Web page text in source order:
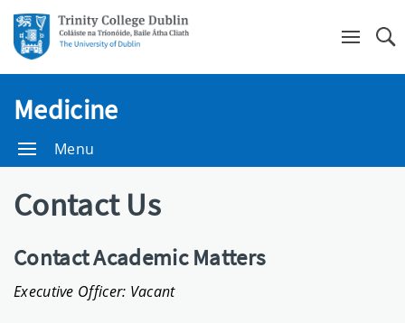
Medicine
Menu
Contact Us
Contact Academic Matters
Executive Officer: Vacant